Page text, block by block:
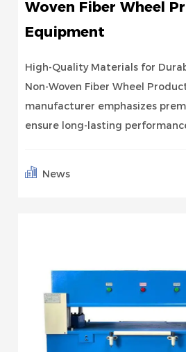
Woven Fiber Wheel
Equipment
High-Quality Materials for
Non-Woven Fiber Wheel
manufacturer emphasizes
ensure long-lasting
News